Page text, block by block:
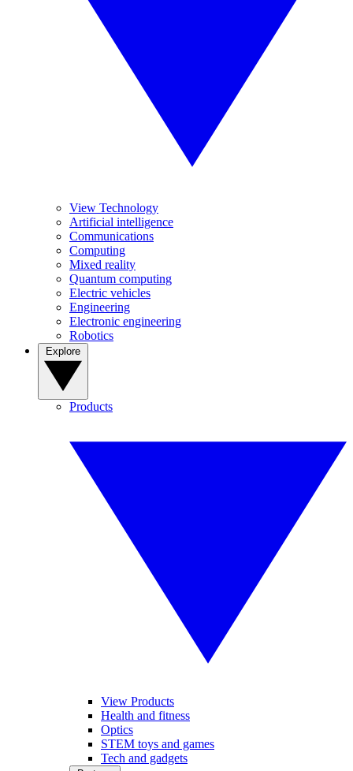
View Technology
Artificial intelligence
Communications
Computing
Mixed reality
Quantum computing
Electric vehicles
Engineering
Electronic engineering
Robotics
Products
View Products
Health and fitness
Optics
STEM toys and games
Tech and gadgets